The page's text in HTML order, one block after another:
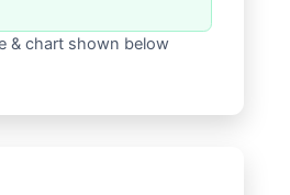
& chart shown below